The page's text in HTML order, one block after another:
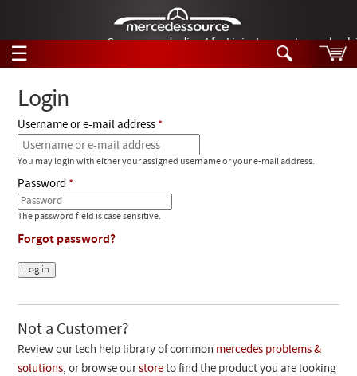
German-made diesel fuel injector nozzles are
☰
Tech Help
Products
Support
Manuals
Customer Login
Checkout
Search
Products
Videos
Collections
Login
Username or e-mail address
You may login with either your assigned username or your e-mail address.
Password
The password field is case sensitive.
Forgot password?
Not a Customer?
Review our tech help library of common mercedes problems &
solutions, or browse ourstore to find the product you are looking